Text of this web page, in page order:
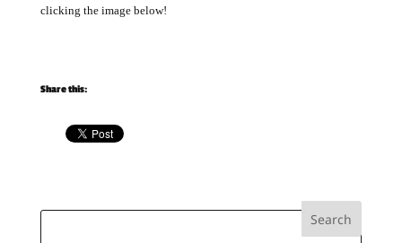
clicking the image below!
Share this: